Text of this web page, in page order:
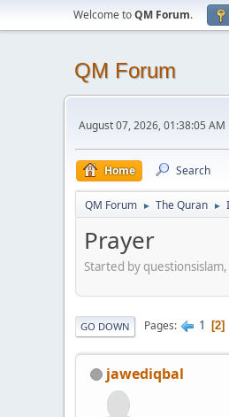
Welcome toQM Forum.
QM Forum
August 07, 2026, 01:38:05 AM
Home Search
QM Forum ► The Quran ►
Prayer
Started by
GO DOWN Pages 1 2
jawediqbal